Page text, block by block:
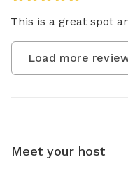
This is a great spot
Load more
Meet your host